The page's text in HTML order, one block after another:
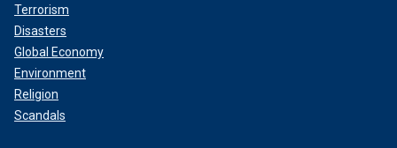
Terrorism
Disasters
Global Economy
Environment
Religion
Scandals